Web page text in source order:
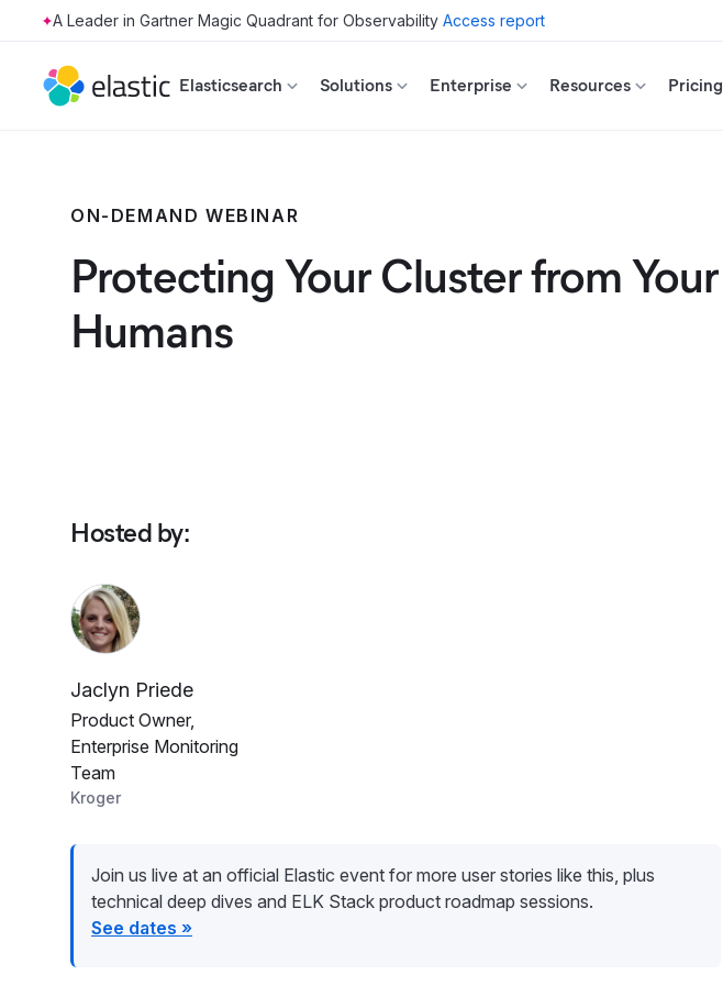
Skip to main content Access report
Elasticsearch Solutions Enterprise Resources Pricing
ON-DEMAND WEBINAR
Protecting Your Cluster from Your
Humans
Hosted by:
Jaclyn Priede
Product Owner,
Enterprise Monitoring
Team
Kroger
Join us live at an official Elastic event for more user stories like this, plus
technical deep dives and ELK Stack product roadmap sessions.
See dates »